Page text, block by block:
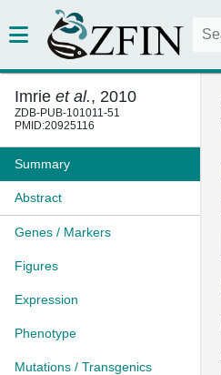
Imrie et al., 2010
ZDB-PUB-101011-51
PMID:20925116
Summary
Abstract
Genes / Markers
Figures
Expression
Phenotype
Mutations / Transgenics